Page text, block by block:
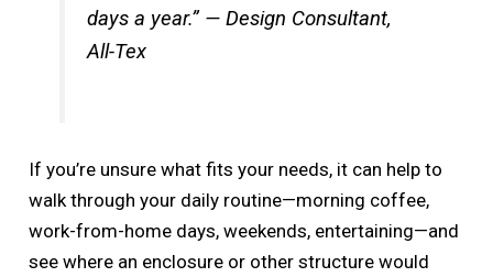
days a year.” — Design Consultant,
All-Tex
If you’re unsure what fits your needs, it can help to
walk through your daily routine—morning coffee,
work-from-home days, weekends, entertaining—and
see where an enclosure or other structure would